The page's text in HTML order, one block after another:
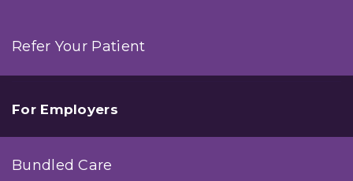
Refer Your Patient
For Employers
Bundled Care